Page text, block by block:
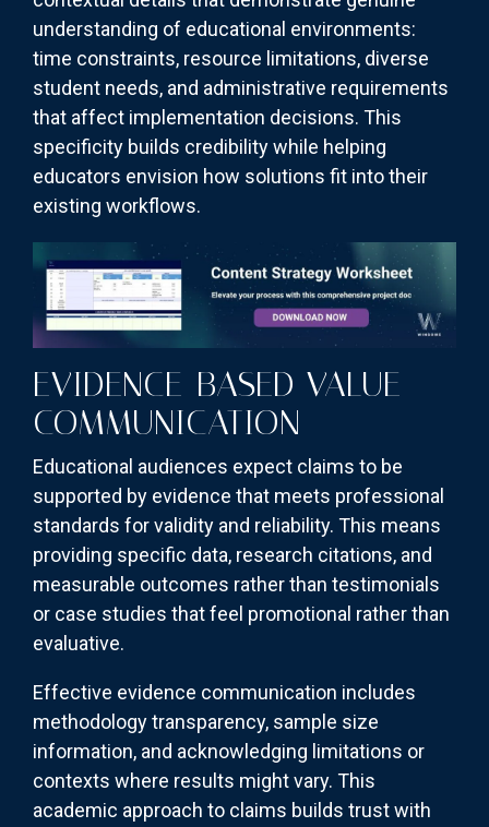
understanding of educational environments:
time constraints, resource limitations, diverse
student needs, and administrative requirements
that affect implementation decisions. This
specificity builds credibility while helping
educators envision how solutions fit into their
existing workflows.
EVIDENCE-BASED VALUE
COMMUNICATION
Educational audiences expect claims to be
supported by evidence that meets professional
standards for validity and reliability. This means
providing specific data, research citations, and
measurable outcomes rather than testimonials
or case studies that feel promotional rather than
evaluative.
Effective evidence communication includes
methodology transparency, sample size
information, and acknowledging limitations or
contexts where results might vary. This
academic approach to claims builds trust with